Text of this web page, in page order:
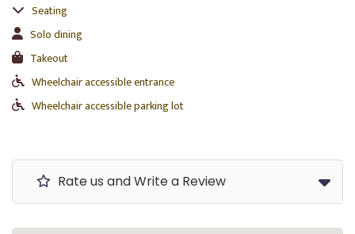
Seating
Solo dining
Takeout
Wheelchair accessible entrance
Wheelchair accessible parking lot
Rate us and Write a Review